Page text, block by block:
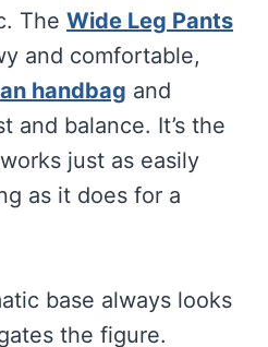
The Wide Leg Pants
and comfortable,
handbag and
and balance. It’s the
just as easily
as it does for a
base always looks
the figure.